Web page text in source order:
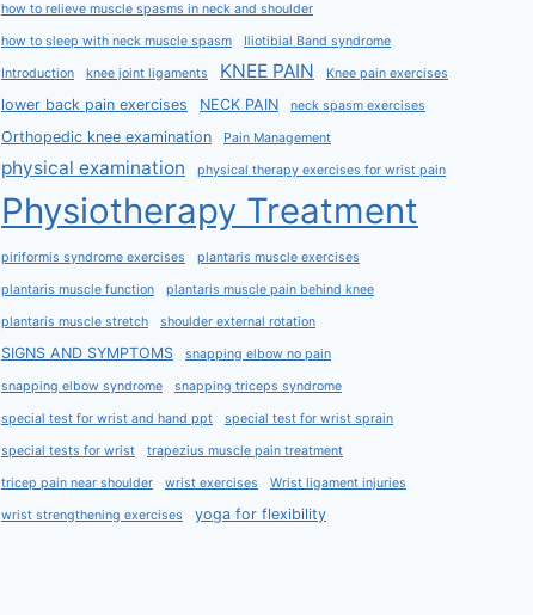
how to relieve muscle spasms in neck and shoulder
how to sleep with neck muscle spasm Iliotibial Band syndrome
Introduction knee joint ligaments KNEE PAIN Knee pain exercises
lower back pain exercises NECK PAIN neck spasm exercises
Orthopedic knee examination Pain Management
physical examination physical therapy exercises for wrist pain
Physiotherapy Treatment
piriformis syndrome exercises plantaris muscle exercises
plantaris muscle function plantaris muscle pain behind knee
plantaris muscle stretch shoulder external rotation
SIGNS AND SYMPTOMS snapping elbow no pain
snapping elbow syndrome snapping triceps syndrome
special test for wrist and hand ppt special test for wrist sprain
special tests for wrist trapezius muscle pain treatment
tricep pain near shoulder wrist exercises Wrist ligament injuries
wrist strengthening exercises yoga for flexibility